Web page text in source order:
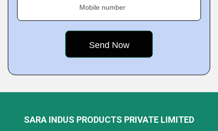
Mobile number
SARA INDUS PRODUCTS PRIVATE LIMITED